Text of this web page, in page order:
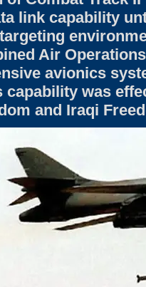
link capability
Air
avionics
capability was
and Iraqi